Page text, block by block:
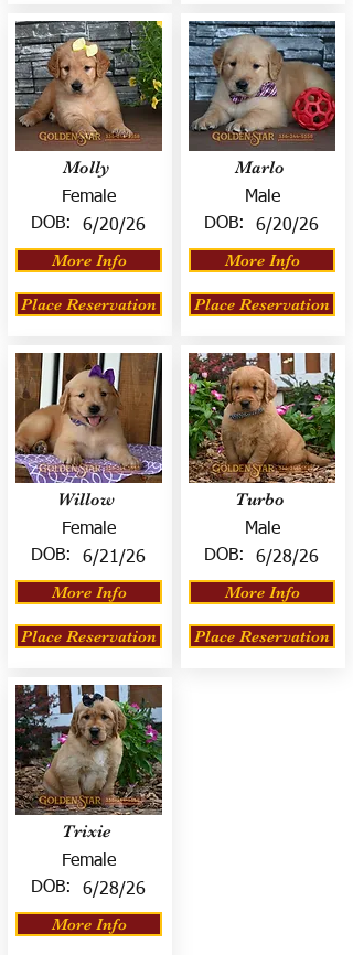
Molly
Female
DOB:
6/20/26
More Info
Place Reservation
Willow
Female
DOB:
6/21/26
More Info
Place Reservation
Trixie
Female
DOB:
6/28/26
More Info
Marlo
Male
DOB:
6/20/26
More Info
Place Reservation
Turbo
Male
DOB:
6/28/26
More Info
Place Reservation